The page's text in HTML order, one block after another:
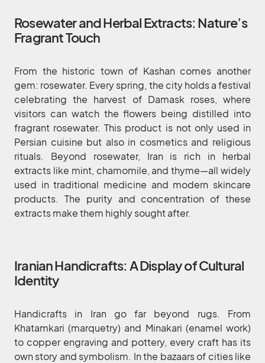
Rosewater and Herbal Extracts: Nature’s
Fragrant Touch
From the historic town of Kashan comes another
gem: rosewater. Every spring, the city holds a festival
celebrating the harvest of Damask roses, where
visitors can watch the flowers being distilled into
fragrant rosewater. This product is not only used in
Persian cuisine but also in cosmetics and religious
rituals. Beyond rosewater, Iran is rich in herbal
extracts like mint, chamomile, and thyme—all widely
used in traditional medicine and modern skincare
products. The purity and concentration of these
extracts make them highly sought after.
Iranian Handicrafts: A Display of Cultural
Identity
Handicrafts in Iran go far beyond rugs. From
Khatamkari (marquetry) and Minakari (enamel work)
to copper engraving and pottery, every craft has its
own story and symbolism. In the bazaars of cities like